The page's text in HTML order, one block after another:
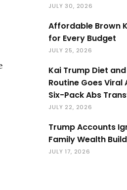
JULY 30, 2026
Affordable Brown
for Every Budget
JULY 25, 2026
Kai Trump Diet
Routine Goes
Six-Pack Abs
JULY 22, 2026
Trump Accounts
Family Wealth
JULY 17, 2026